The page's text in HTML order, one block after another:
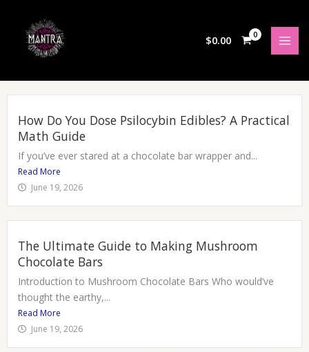
content
$0.00
How Do You Dose Psilocybin Edibles? A Practical
Math Guide
If you’ve ever stared at a chocolate bar wrapper and...
Read More
June 19, 2026
The Ultimate Guide to Making Mushroom
Chocolate Bars
Introduction to Mushroom Chocolate Bars Who would’ve
thought the earthy,...
Read More
June 19, 2026